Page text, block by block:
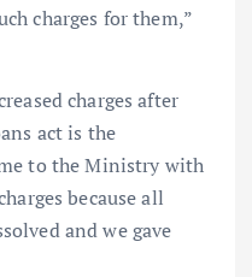
charges for them,”
charges after
act is the
to the Ministry with
because all
and we gave